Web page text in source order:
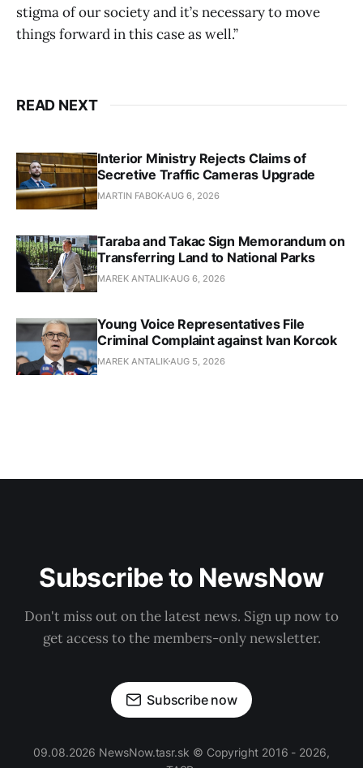
stigma of our society and it’s necessary to move
things forward in this case as well.”
READ NEXT
Interior Ministry Rejects Claims of
Secretive Traffic Cameras Upgrade
MARTIN FABOKAUG 6, 2026
Taraba and Takac Sign Memorandum on
Transferring Land to National Parks
MAREK ANTALIKAUG 6, 2026
Young Voice Representatives File
Criminal Complaint against Ivan Korcok
MAREK ANTALIKAUG 5, 2026
Subscribe to NewsNow
Don't miss out on the latest news. Sign up now to
get access to the members-only newsletter.
Subscribe now
09.08.2026 NewsNow.tasr.sk © Copyright 2016 - 2026,